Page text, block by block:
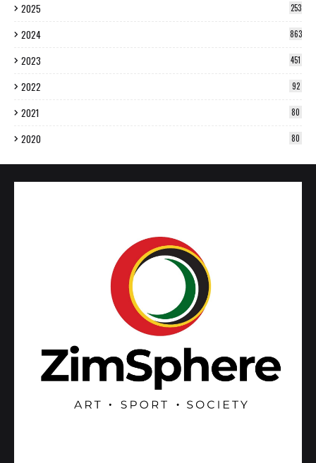
2025 253
2024 863
2023 451
2022 92
2021 80
2020 80